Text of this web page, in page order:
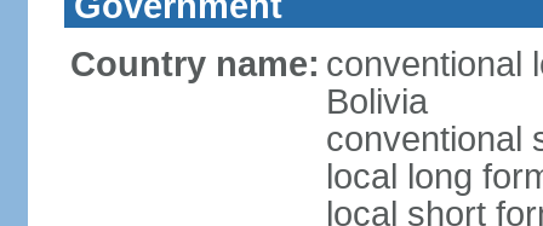
Country name: conventional
Bolivia
conventional
local long
local short